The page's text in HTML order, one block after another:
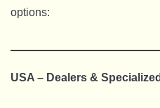
options:
USA – Dealers &